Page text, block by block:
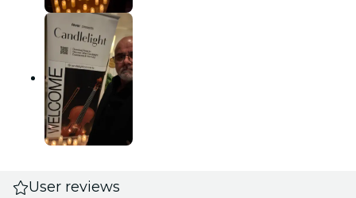
User reviews